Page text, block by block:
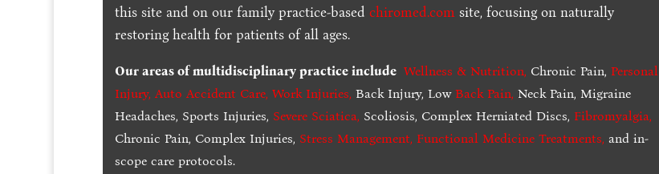
this site and on our family practice-basedchiromed.com site, focusing on naturally
restoring health for patients of all ages.
Our areas of multidisciplinary practice include Wellness & Nutrition, Chronic Pain,Personal
Injury,Auto Accident Care, Work Injuries, Back Injury, LowBack Pain, Neck Pain, Migraine
Headaches, Sports Injuries, Severe Sciatica, Scoliosis, Complex Herniated Discs,Fibromyalgia,
Chronic Pain, Complex Injuries, Stress Management, Functional Medicine Treatments, and in-
scope care protocols.